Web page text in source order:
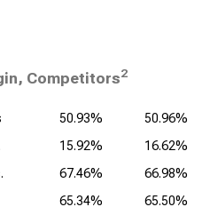
Competitors2
50.93%
50.96%
15.92%
16.62%
67.46%
66.98%
65.34%
65.50%